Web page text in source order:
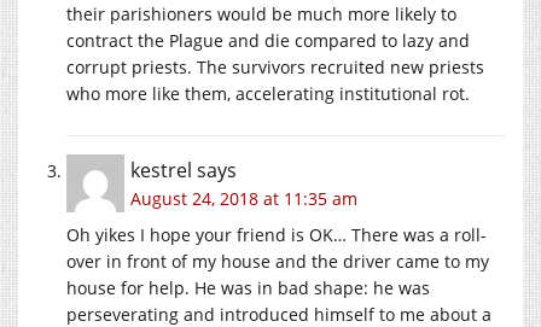
their parishioners would be much more likely to
contract the Plague and die compared to lazy and
corrupt priests. The survivors recruited new priests
who more like them, accelerating institutional rot.
kestrel says
August 24, 2018 at 11:35 am
Oh yikes I hope your friend is OK… There was a roll-
over in front of my house and the driver came to my
house for help. He was in bad shape: he was
perseverating and introduced himself to me about a